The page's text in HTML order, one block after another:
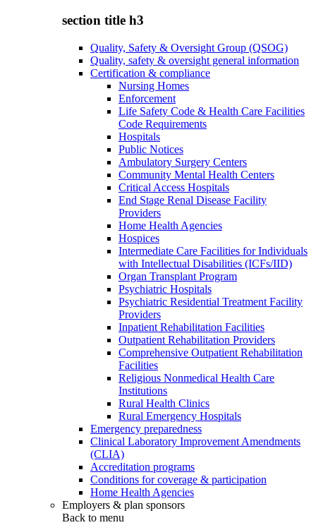
section title h3
Quality, Safety & Oversight Group (QSOG)
Quality, safety & oversight general information
Certification & compliance
Nursing Homes
Enforcement
Life Safety Code & Health Care Facilities
Code Requirements
Hospitals
Public Notices
Ambulatory Surgery Centers
Community Mental Health Centers
Critical Access Hospitals
End Stage Renal Disease Facility
Providers
Home Health Agencies
Hospices
Intermediate Care Facilities for Individuals
with Intellectual Disabilities (ICFs/IID)
Organ Transplant Program
Psychiatric Hospitals
Psychiatric Residential Treatment Facility
Providers
Inpatient Rehabilitation Facilities
Outpatient Rehabilitation Providers
Comprehensive Outpatient Rehabilitation
Facilities
Religious Nonmedical Health Care
Institutions
Rural Health Clinics
Rural Emergency Hospitals
Emergency preparedness
Clinical Laboratory Improvement Amendments
(CLIA)
Accreditation programs
Conditions for coverage & participation
Home Health Agencies
Employers & plan sponsors
Back to menu